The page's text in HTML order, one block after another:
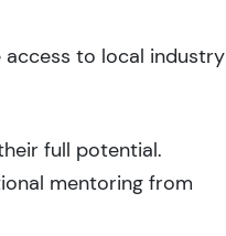
access to local industry
full potential.
mentoring from